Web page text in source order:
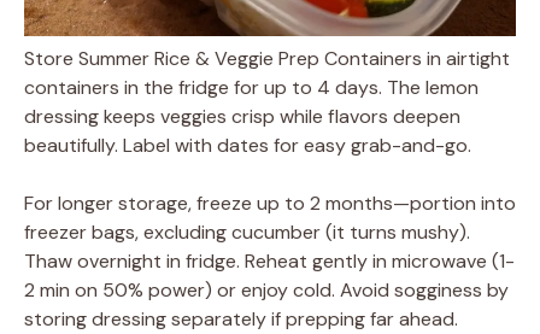
Store Summer Rice & Veggie Prep Containers in airtight
containers in the fridge for up to 4 days. The lemon
dressing keeps veggies crisp while flavors deepen
beautifully. Label with dates for easy grab-and-go.
For longer storage, freeze up to 2 months—portion into
freezer bags, excluding cucumber (it turns mushy).
Thaw overnight in fridge. Reheat gently in microwave (1-
2 min on 50% power) or enjoy cold. Avoid sogginess by
storing dressing separately if prepping far ahead.